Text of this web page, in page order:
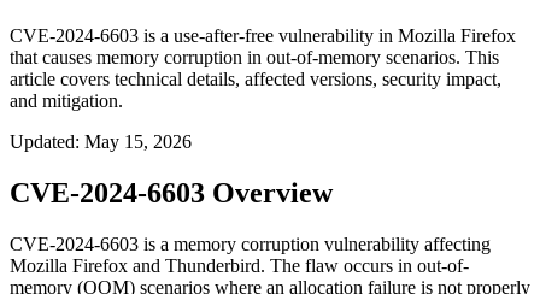
CVE-2024-6603 is a use-after-free vulnerability in Mozilla Firefox
that causes memory corruption in out-of-memory scenarios. This
article covers technical details, affected versions, security impact,
and mitigation.
Updated: May 15, 2026
CVE-2024-6603 Overview
CVE-2024-6603 is a memory corruption vulnerability affecting
Mozilla Firefox and Thunderbird. The flaw occurs in out-of-
memory (OOM) scenarios where an allocation failure is not properly